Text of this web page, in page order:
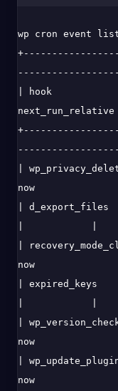
wp cron event
| hook
|
now
|
|
now
|
|
now
|
now